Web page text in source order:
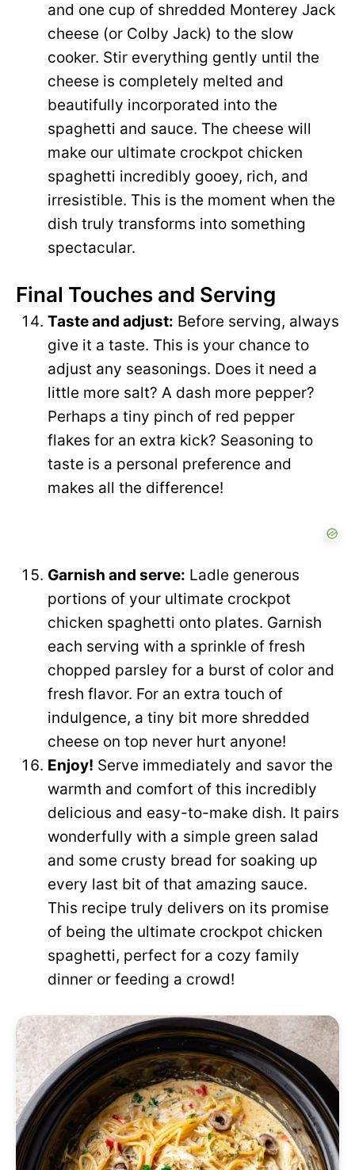
and one cup of shredded Monterey Jack
cheese (or Colby Jack) to the slow
cooker. Stir everything gently until the
cheese is completely melted and
beautifully incorporated into the
spaghetti and sauce. The cheese will
make our ultimate crockpot chicken
spaghetti incredibly gooey, rich, and
irresistible. This is the moment when the
dish truly transforms into something
spectacular.
Final Touches and Serving
Taste and adjust: Before serving, always
give it a taste. This is your chance to
adjust any seasonings. Does it need a
little more salt? A dash more pepper?
Perhaps a tiny pinch of red pepper
flakes for an extra kick? Seasoning to
taste is a personal preference and
makes all the difference!
Garnish and serve: Ladle generous
portions of your ultimate crockpot
chicken spaghetti onto plates. Garnish
each serving with a sprinkle of fresh
chopped parsley for a burst of color and
fresh flavor. For an extra touch of
indulgence, a tiny bit more shredded
cheese on top never hurt anyone!
Enjoy! Serve immediately and savor the
warmth and comfort of this incredibly
delicious and easy-to-make dish. It pairs
wonderfully with a simple green salad
and some crusty bread for soaking up
every last bit of that amazing sauce.
This recipe truly delivers on its promise
of being the ultimate crockpot chicken
spaghetti, perfect for a cozy family
dinner or feeding a crowd!